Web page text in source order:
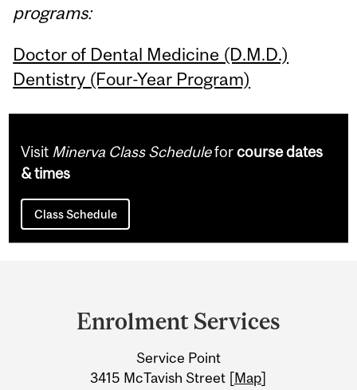
programs:
Doctor of Dental Medicine (D.M.D.)
Dentistry (Four-Year Program)
Visit Minerva Class Scheduleforcourse dates
& times
Class Schedule
Information
Enrolment Services
Service Point
3415 McTavish Street [Map]